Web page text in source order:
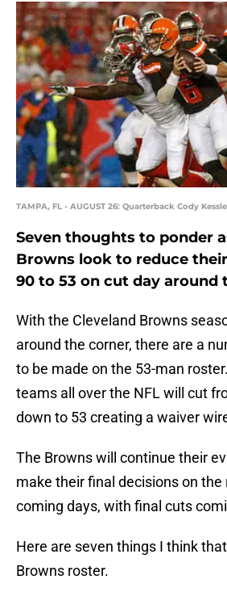
TAMPA, FL - AUGUST 26: Quarterback Cody
Seven thoughts to ponder
Browns look to reduce
90 to 53 on cut day around
With the Cleveland Browns
around the corner, there are a
to be made on the 53-man
teams all over the NFL will cut
down to 53 creating a waiver
The Browns will continue their
make their final decisions on the
coming days, with final cuts
Here are seven things I think
Browns roster.